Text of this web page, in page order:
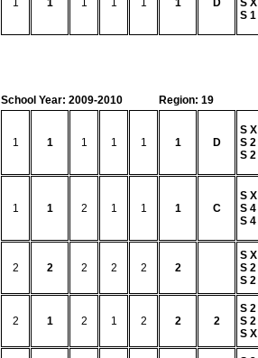
1 1 1 1 1 1 D
S X
S 1
School Year: 2009-2010 Region: 19
1 1 1 1 1 1 D
S X
S 2
S 2
1 1 2 1 1 1 C
S X
S 4
S 4
2 2 2 2 2 2
S X
S 2
S 2
2 1 2 1 2 2 2
S 2
S 2
S X